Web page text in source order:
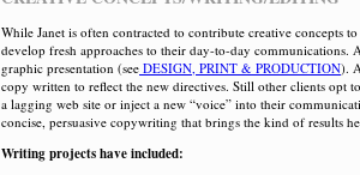
While Janet is often contracted to contribute creative concepts
develop fresh approaches to their day-to-day
graphic presentation (see DESIGN, PRINT & PRODUCTION).
copy written to reflect the new directives. Still other clients opt
a lagging web site or inject a new “voice” into their
concise, persuasive copywriting that brings the kind of results
Writing projects have included: